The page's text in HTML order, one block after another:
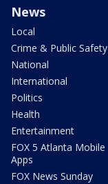
News
Local
Crime & Public Safety
National
International
Politics
Health
Entertainment
FOX 5 Atlanta Mobile
Apps
FOX News Sunday